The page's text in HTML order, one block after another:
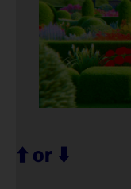
⬆️ or ⬇️